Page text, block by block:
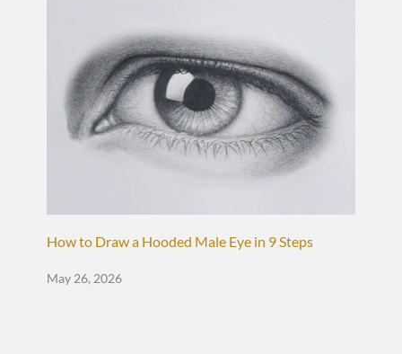
How to Draw a Hooded Male Eye in 9 Steps
May 26, 2026